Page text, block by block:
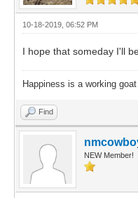
10-18-2019, 06:52 PM
I hope that someday I'll
Happiness is a working goat
Find
NEW Member!